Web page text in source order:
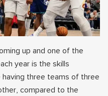
up and one of the
year is the skills
three teams of three
compared to the